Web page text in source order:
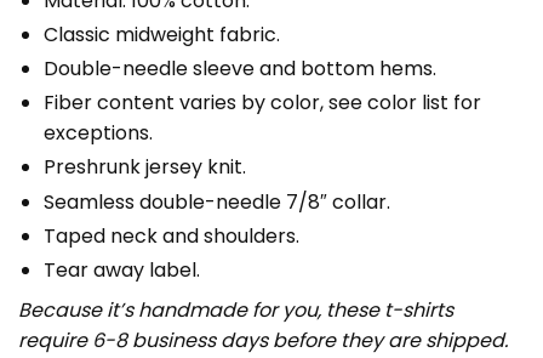
Classic midweight fabric.
Double-needle sleeve and bottom hems.
Fiber content varies by color, see color list for
exceptions.
Preshrunk jersey knit.
Seamless double-needle 7/8″ collar.
Taped neck and shoulders.
Tear away label.
Because it’s handmade for you, these t-shirts
require 6-8 business days before they are shipped.